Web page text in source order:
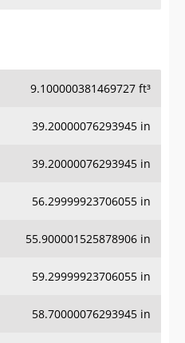
9.100000381469727 ft³
39.20000076293945 in
39.20000076293945 in
56.29999923706055 in
55.900001525878906 in
59.29999923706055 in
58.70000076293945 in